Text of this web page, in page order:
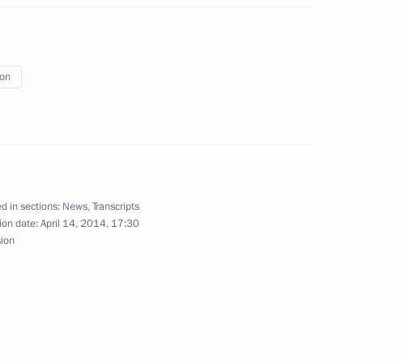
Head of Crimea
in sections: News,Transcripts
date:April 14, 2014, 17:30